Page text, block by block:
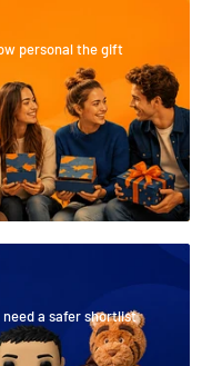
personal the gift
need a safer shortlist